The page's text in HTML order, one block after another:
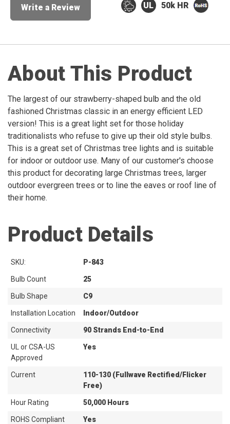
Write a Review 50k HR
About This Product
The largest of our strawberry-shaped bulb and the old
fashioned Christmas classic in an energy efficient LED
version! This is a great light set for those holiday
traditionalists who refuse to give up their old style bulbs.
This is a great set of Christmas tree lights and is suitable
for indoor or outdoor use. Many of our customer's choose
this product for decorating large Christmas trees, larger
outdoor evergreen trees or to line the eaves or roof line of
their home.
Product Details
SKU: P-843
Bulb Count 25
Bulb Shape C9
Installation Location Indoor/Outdoor
Connectivity 90 Strands End-to-End
UL or CSA-US
Approved
Yes
Current
110-130 (Fullwave Rectified/Flicker
Free)
Hour Rating 50,000 Hours
ROHS Compliant Yes